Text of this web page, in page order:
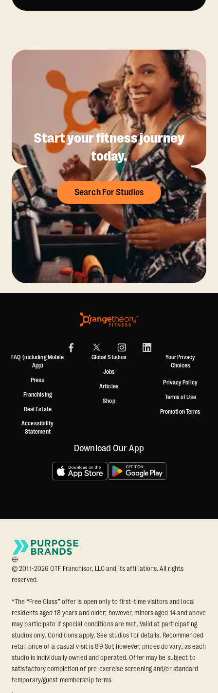
Start your fitness journey
today.
Search For Studios
FAQ (including Mobile
App)
Press
Franchising
Real Estate
Accessibility
Statement
Global Studios
Jobs
Articles
Shop
Your Privacy
Choices
Privacy Policy
Terms of Use
Promotion Terms
Download Our App
© 2011-2026 OTF Franchisor, LLC and its affiliations. All rights
reserved.
*The “Free Class” offer is open only to first-time visitors and local
residents aged 18 years and older; however, minors aged 14 and above
may participate if special conditions are met. Valid at participating
studios only. Conditions apply. See studios for details. Recommended
retail price of a casual visit is 89 Sol; however, prices do vary, as each
studio is individually owned and operated. Offer may be subject to
satisfactory completion of pre-exercise screening and/or standard
temporary/guest membership terms.